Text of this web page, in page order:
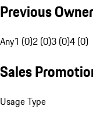
Previous
Any1 (0)2 (0)3 (0)4 (0)
Sales
Usage Type